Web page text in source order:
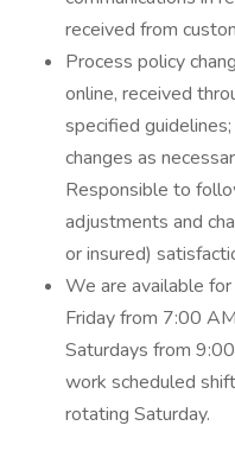
received from
Process policy
online, received
specified
changes as
Responsible to
adjustments and
or insured)
We are available
Friday from 7:00
Saturdays from
work scheduled
rotating Saturday.